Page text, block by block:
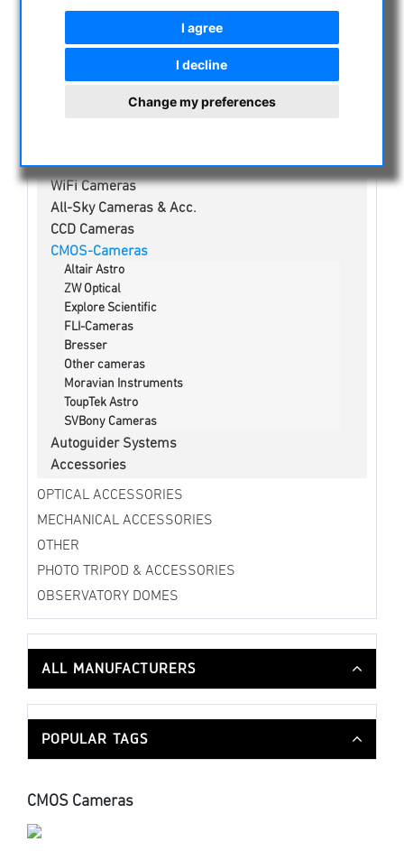
I agree
I decline
Change my preferences
APM PRODUCTS
ASTRONOMY BEGINNERS
BINOCULARS
CMOS & CCD CAMERAS
WiFi Cameras
All-Sky Cameras & Acc.
CCD Cameras
CMOS-Cameras
Altair Astro
ZW Optical
Explore Scientific
FLI-Cameras
Bresser
Other cameras
Moravian Instruments
ToupTek Astro
SVBony Cameras
Autoguider Systems
Accessories
OPTICAL ACCESSORIES
MECHANICAL ACCESSORIES
OTHER
PHOTO TRIPOD & ACCESSORIES
OBSERVATORY DOMES
ALL MANUFACTURERS
POPULAR TAGS
CMOS Cameras